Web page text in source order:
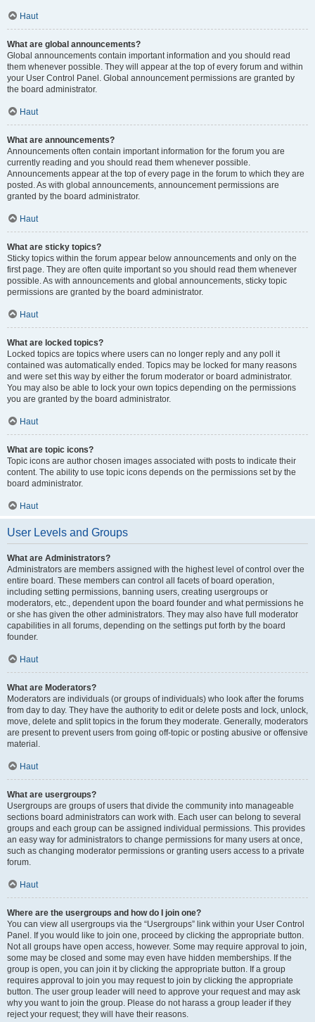
Haut
What are global announcements?
Global announcements contain important information and you should read
them whenever possible. They will appear at the top of every forum and within
your User Control Panel. Global announcement permissions are granted by
the board administrator.
Haut
What are announcements?
Announcements often contain important information for the forum you are
currently reading and you should read them whenever possible.
Announcements appear at the top of every page in the forum to which they are
posted. As with global announcements, announcement permissions are
granted by the board administrator.
Haut
What are sticky topics?
Sticky topics within the forum appear below announcements and only on the
first page. They are often quite important so you should read them whenever
possible. As with announcements and global announcements, sticky topic
permissions are granted by the board administrator.
Haut
What are locked topics?
Locked topics are topics where users can no longer reply and any poll it
contained was automatically ended. Topics may be locked for many reasons
and were set this way by either the forum moderator or board administrator.
You may also be able to lock your own topics depending on the permissions
you are granted by the board administrator.
Haut
What are topic icons?
Topic icons are author chosen images associated with posts to indicate their
content. The ability to use topic icons depends on the permissions set by the
board administrator.
Haut
User Levels and Groups
What are Administrators?
Administrators are members assigned with the highest level of control over the
entire board. These members can control all facets of board operation,
including setting permissions, banning users, creating usergroups or
moderators, etc., dependent upon the board founder and what permissions he
or she has given the other administrators. They may also have full moderator
capabilities in all forums, depending on the settings put forth by the board
founder.
Haut
What are Moderators?
Moderators are individuals (or groups of individuals) who look after the forums
from day to day. They have the authority to edit or delete posts and lock, unlock,
move, delete and split topics in the forum they moderate. Generally, moderators
are present to prevent users from going off-topic or posting abusive or offensive
material.
Haut
What are usergroups?
Usergroups are groups of users that divide the community into manageable
sections board administrators can work with. Each user can belong to several
groups and each group can be assigned individual permissions. This provides
an easy way for administrators to change permissions for many users at once,
such as changing moderator permissions or granting users access to a private
forum.
Haut
Where are the usergroups and how do I join one?
You can view all usergroups via the “Usergroups” link within your User Control
Panel. If you would like to join one, proceed by clicking the appropriate button.
Not all groups have open access, however. Some may require approval to join,
some may be closed and some may even have hidden memberships. If the
group is open, you can join it by clicking the appropriate button. If a group
requires approval to join you may request to join by clicking the appropriate
button. The user group leader will need to approve your request and may ask
why you want to join the group. Please do not harass a group leader if they
reject your request; they will have their reasons.